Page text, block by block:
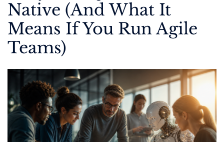
Native (And What It
Means If You Run Agile
Teams)